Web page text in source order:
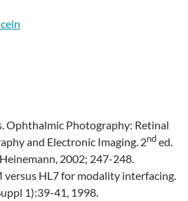
Ophthalmic Photography: Retinal
and Electronic Imaging. 2nded.
2002; 247-248.
HL7 for modality interfacing.
1):39-41, 1998.